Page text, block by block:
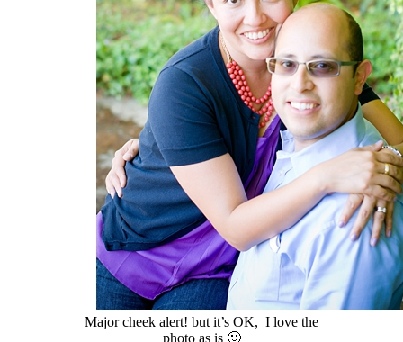
Major cheek alert! but it’s OK, I love the
photo as is 🙂